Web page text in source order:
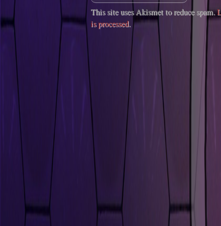
This site uses Akismet to reduce spam.
is processed.